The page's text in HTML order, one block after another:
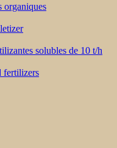
organiques
solubles de 10 t/h
fertilizers